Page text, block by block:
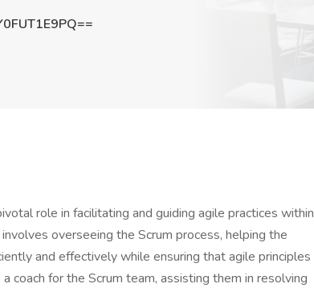
role in facilitating and guiding agile practices within
overseeing the Scrum process, helping the
and effectively while ensuring that agile principles
coach for the Scrum team, assisting them in resolving